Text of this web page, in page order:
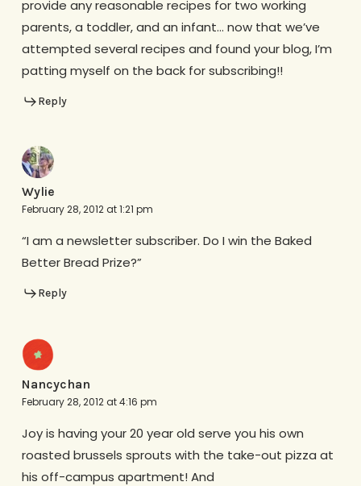
provide any reasonable recipes for two working
parents, a toddler, and an infant… now that we’ve
attempted several recipes and found your blog, I’m
patting myself on the back for subscribing!!
Reply
Wylie
February 28, 2012 at 1:21 pm
“I am a newsletter subscriber. Do I win the Baked
Better Bread Prize?”
Reply
Nancychan
February 28, 2012 at 4:16 pm
Joy is having your 20 year old serve you his own
roasted brussels sprouts with the take-out pizza at
his off-campus apartment! And